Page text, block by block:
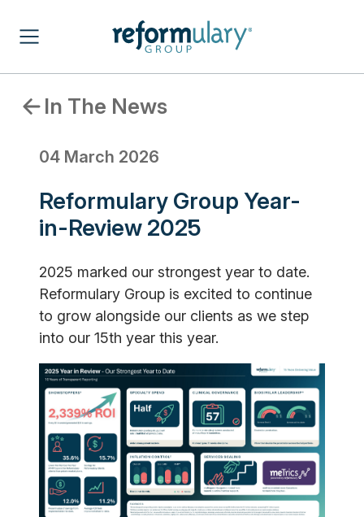
In The News
04 March 2026
Reformulary Group Year-
in-Review 2025
2025 marked our strongest year to date.
Reformulary Group is excited to continue
to grow alongside our clients as we step
into our 15th year this year.